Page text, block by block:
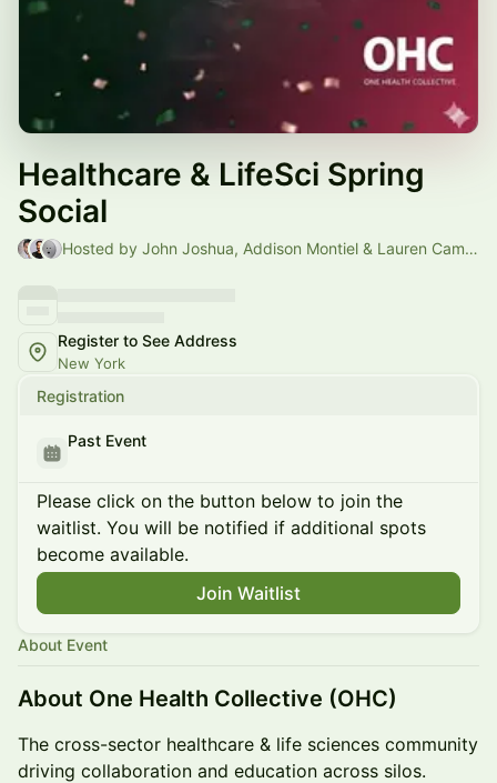
Healthcare & LifeSci Spring
Social
Hosted by John Joshua, Addison Montiel & Lauren Campbell
Register to See Address
New York
Registration
Past Event
Please click on the button below to join the
waitlist. You will be notified if additional spots
become available.
Join Waitlist
About Event
About One Health Collective (OHC)
The cross-sector healthcare & life sciences community
driving collaboration and education across silos.